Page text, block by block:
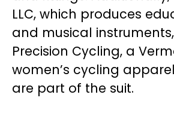
LLC, which produces
and musical
Precision Cycling, a
women’s cycling
are part of the suit.